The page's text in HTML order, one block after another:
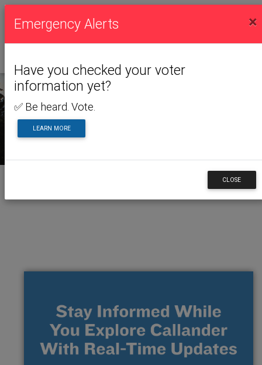
Emergency Alerts ×
Have you checked your voter
information yet?
✅ Be heard. Vote.
LEARN MORE
CLOSE